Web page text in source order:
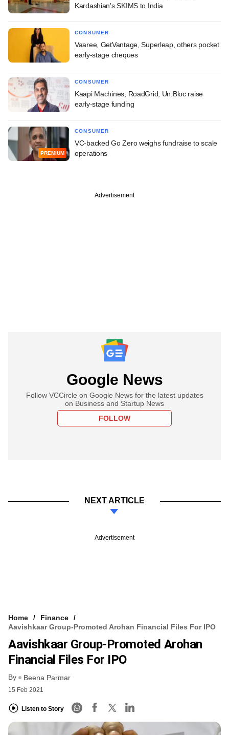
Kardashian's SKIMS to India
CONSUMER
Vaaree, GetVantage, Superleap, others pocket
early-stage cheques
CONSUMER
Kaapi Machines, RoadGrid, Un:Bloc raise
early-stage funding
PREMIUM
CONSUMER
VC-backed Go Zero weighs fundraise to scale
operations
Advertisement
Google News
Follow VCCircle on Google News for the latest updates
on Business and Startup News
FOLLOW
NEXT ARTICLE
Advertisement
Home
Finance
Aavishkaar Group-Promoted Arohan Financial Files For IPO
Aavishkaar Group-Promoted Arohan
Financial Files For IPO
By Beena Parmar
15 Feb 2021
Listen to Story